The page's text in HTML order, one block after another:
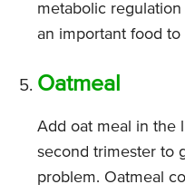
metabolic
an important food
Oatmeal
Add oat meal in the
second trimester to
problem. Oatmeal